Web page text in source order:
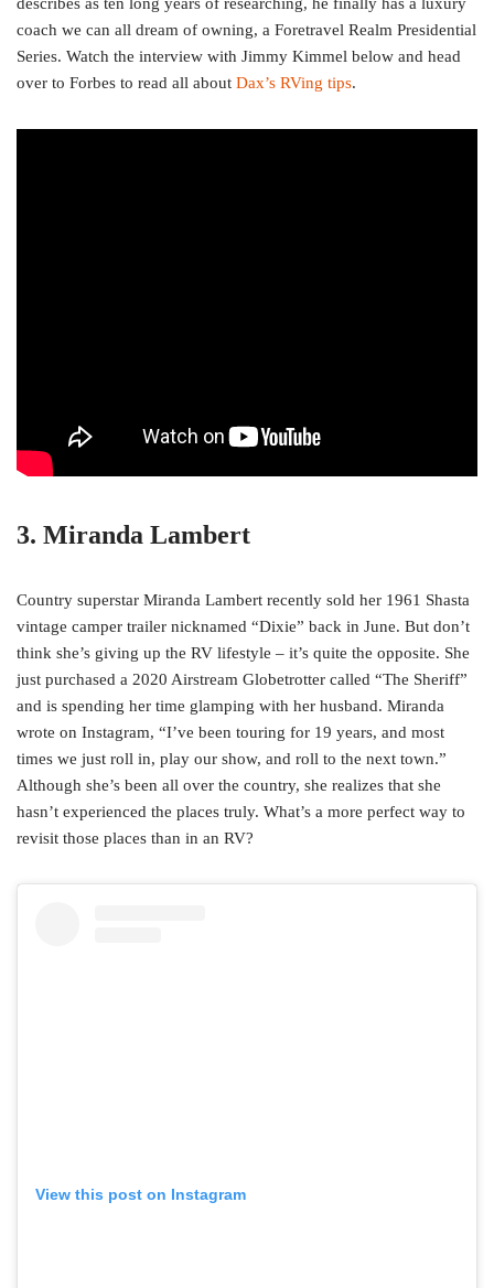
describes as ten long years of researching, he finally has a luxury
coach we can all dream of owning, a Foretravel Realm Presidential
Series. Watch the interview with Jimmy Kimmel below and head
over to Forbes to read all about Dax’s RVing tips.
3. Miranda Lambert
Country superstar Miranda Lambert recently sold her 1961 Shasta
vintage camper trailer nicknamed “Dixie” back in June. But don’t
think she’s giving up the RV lifestyle – it’s quite the opposite. She
just purchased a 2020 Airstream Globetrotter called “The Sheriff”
and is spending her time glamping with her husband. Miranda
wrote on Instagram, “I’ve been touring for 19 years, and most
times we just roll in, play our show, and roll to the next town.”
Although she’s been all over the country, she realizes that she
hasn’t experienced the places truly. What’s a more perfect way to
revisit those places than in an RV?
View this post on Instagram